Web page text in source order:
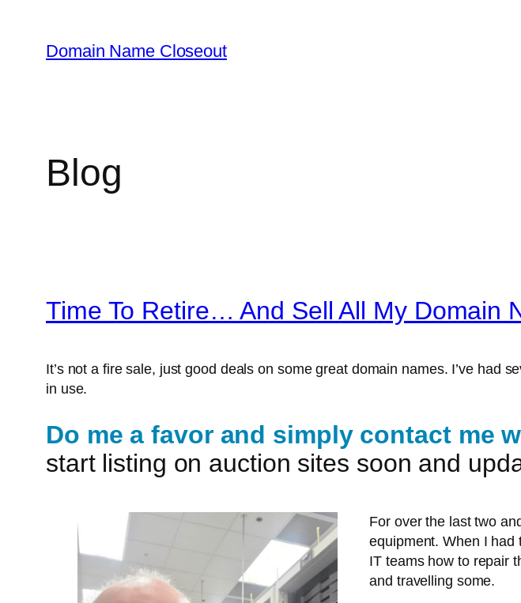
content
Domain Name Closeout
Blog
Time To Retire… And Sell All My Domain
It’s not a fire sale, just good deals on some great domain names. I’ve had
in use.
Do me a favor and simply contact me
start listing on auction sites soon and
For over the last two
equipment. When I had
IT teams how to repair
and travelling some.